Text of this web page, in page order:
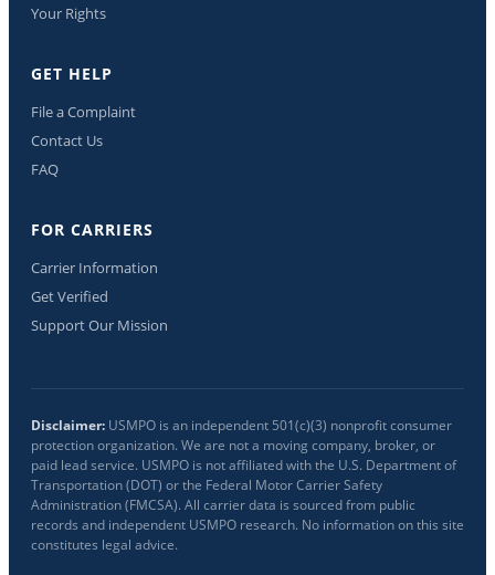
Your Rights
GET HELP
File a Complaint
Contact Us
FAQ
FOR CARRIERS
Carrier Information
Get Verified
Support Our Mission
Disclaimer: USMPO is an independent 501(c)(3) nonprofit consumer
protection organization. We are not a moving company, broker, or
paid lead service. USMPO is not affiliated with the U.S. Department of
Transportation (DOT) or the Federal Motor Carrier Safety
Administration (FMCSA). All carrier data is sourced from public
records and independent USMPO research. No information on this site
constitutes legal advice.